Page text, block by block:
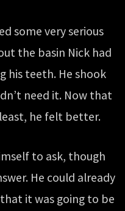
some very serious
the basin Nick had
his teeth. He shook
need it. Now that
he felt better.
to ask, though
He could already
it was going to be